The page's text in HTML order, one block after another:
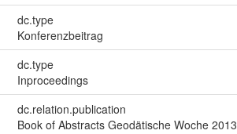
dc.type
Konferenzbeitrag
dc.type
Inproceedings
dc.relation.publication
Book of Abstracts Geodätische Woche 2013